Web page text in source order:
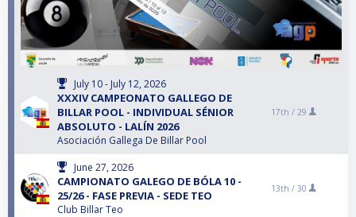
July 10 - July 12, 2026
XXXIV CAMPEONATO GALLEGO DE
BILLAR POOL - INDIVIDUAL SÉNIOR
ABSOLUTO - LALÍN 2026
Asociación Gallega De Billar Pool
17th / 29
June 27, 2026
CAMPIONATO GALEGO DE BÓLA 10 -
25/26 - FASE PREVIA - SEDE TEO
Club Billar Teo
13th / 30